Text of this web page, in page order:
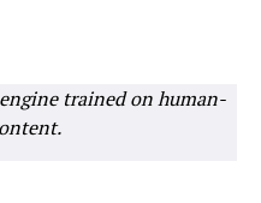
trained on human-